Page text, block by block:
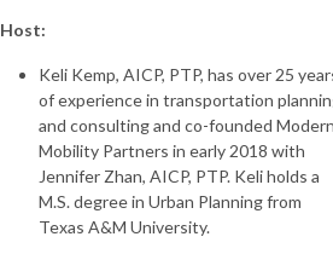
Host:
Keli Kemp, AICP, PTP, has over 25
of experience in transportation
and consulting and co-founded
Mobility Partners in early 2018 with
Jennifer Zhan, AICP, PTP. Keli holds a
M.S. degree in Urban Planning from
Texas A&M University.